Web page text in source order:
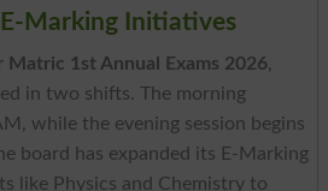
Marking Initiatives
Matric 1st Annual Exams 2026,
in two shifts. The morning
while the evening session begins
board has expanded its E-Marking
like Physics and Chemistry to